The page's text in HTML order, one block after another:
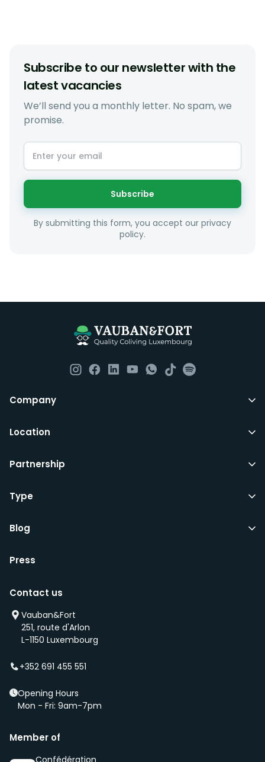
Subscribe to our newsletter with the
latest vacancies
We’ll send you a monthly letter. No spam, we
promise.
Subscribe
By submitting this form, you accept our privacy
policy.
Company
Location
Partnership
Type
Blog
Press
Contact us
Vauban&Fort
251, route d'Arlon
L-1150 Luxembourg
+352 691 455 551
Opening Hours
Mon - Fri: 9am-7pm
Member of
Confédération